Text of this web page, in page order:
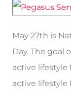
May 27th is
Day. The goal
active lifestyle
active
Exercise
Senior
Adults